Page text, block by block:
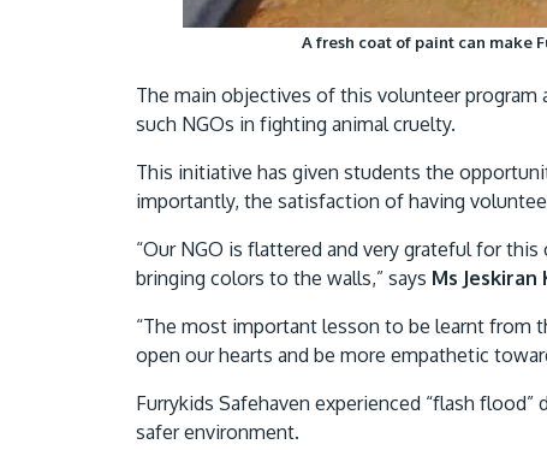
A fresh coat of paint can make
The main objectives of this volunteer program
such NGOs in fighting animal cruelty.
This initiative has given students the
importantly, the satisfaction of having
“Our NGO is flattered and very grateful for
bringing colors to the walls,” says Ms
“The most important lesson to be learnt from
open our hearts and be more empathetic
Furrykids Safehaven experienced “flash
safer environment.